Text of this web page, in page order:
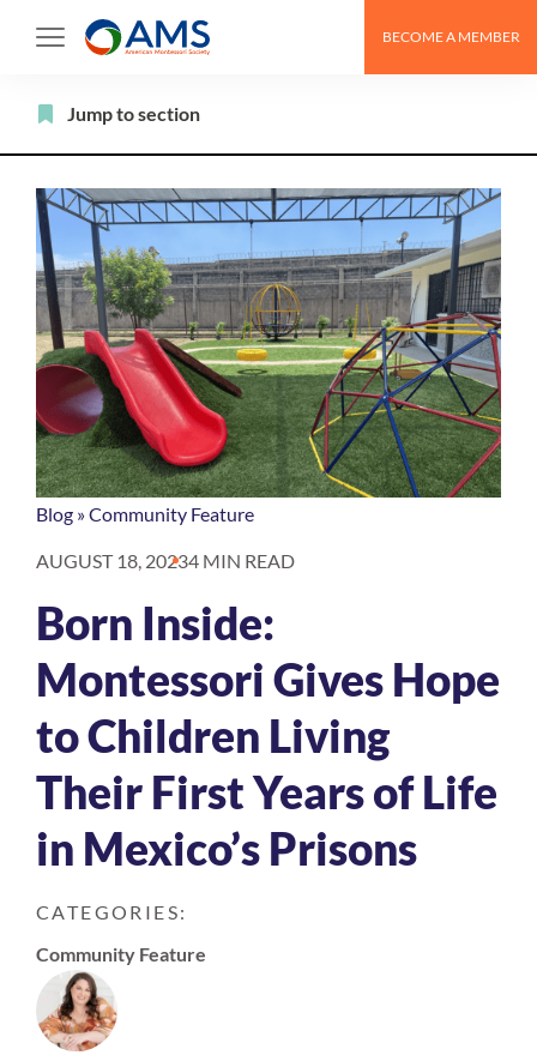
BECOME A MEMBER
Blog »Community Feature
AUGUST 18, 20234 MIN READ
Born Inside:
Montessori Gives Hope
to Children Living
Their First Years of Life
in Mexico’s Prisons
CATEGORIES:
Community Feature
Jump to section